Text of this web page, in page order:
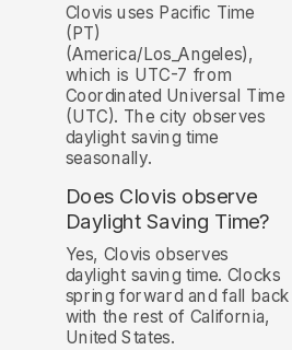
Clovis uses Pacific Time
(PT)
(America/Los_Angeles),
which is UTC-7 from
Coordinated Universal Time
(UTC). The city observes
daylight saving time
seasonally.
Does Clovis observe
Daylight Saving Time?
Yes, Clovis observes
daylight saving time. Clocks
spring forward and fall back
with the rest of California,
United States.